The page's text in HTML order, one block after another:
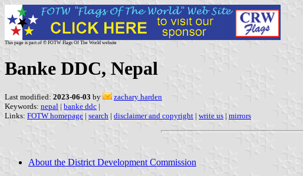
This page is part of © FOTW Flags Of The World website
Banke DDC, Nepal
Last modified: 2023-06-03 by
zachary harden
Keywords: nepal | banke ddc |
Links: FOTW homepage | search | disclaimer and copyright | write us | mirrors
About the District Development Commission